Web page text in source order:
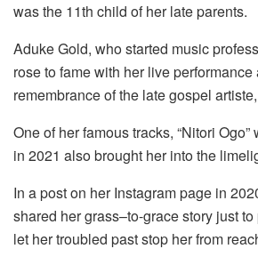
was the 11th child of her late parents.
Aduke Gold, who started music
rose to fame with her live performance
remembrance of the late gospel
One of her famous tracks, “Nitori
in 2021 also brought her into the
In a post on her Instagram page in
shared her grass–to-grace story just to
let her troubled past stop her from